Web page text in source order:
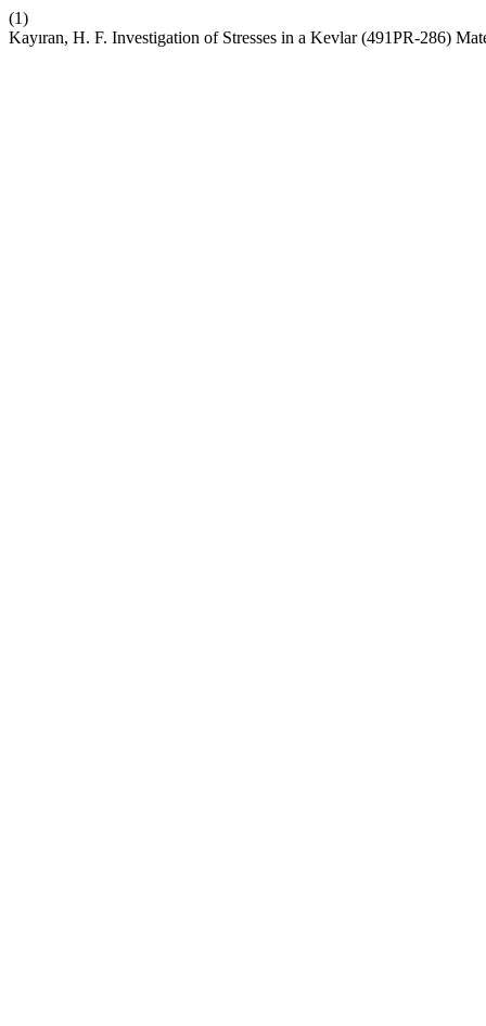
(1)
Kayıran, H. F. Investigation of Stresses in a Kevlar (491PR-286)